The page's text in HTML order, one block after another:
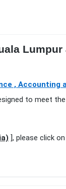
Lumpur
, Accounting
to meet
], please click